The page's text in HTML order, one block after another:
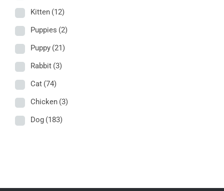
Kitten (12)
Puppies (2)
Puppy (21)
Rabbit (3)
Cat (74)
Chicken (3)
Dog (183)